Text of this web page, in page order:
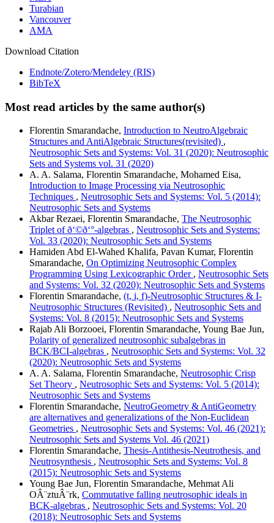
Turabian
Vancouver
AMA
Download Citation
Endnote/Zotero/Mendeley (RIS)
BibTeX
Most read articles by the same author(s)
Florentin Smarandache, Introduction to NeutroAlgebraic
Structures and AntiAlgebraic Structures(revisited) ,
Neutrosophic Sets and Systems: Vol. 31 (2020): Neutrosophic
Sets and Systems vol. 31 (2020)
A. A. Salama, Florentin Smarandache, Mohamed Eisa,
Introduction to Image Processing via Neutrosophic
Techniques , Neutrosophic Sets and Systems: Vol. 5 (2014):
Neutrosophic Sets and Systems
Akbar Rezaei, Florentin Smarandache, The Neutrosophic
Triplet of ð‘©ð‘°-algebras , Neutrosophic Sets and Systems:
Vol. 33 (2020): Neutrosophic Sets and Systems
Hamiden Abd El-Wahed Khalifa, Pavan Kumar, Florentin
Smarandache, On Optimizing Neutrosophic Complex
Programming Using Lexicographic Order , Neutrosophic Sets
and Systems: Vol. 32 (2020): Neutrosophic Sets and Systems
Florentin Smarandache, (t, i, f)-Neutrosophic Structures & I-
Neutrosophic Structures (Revisited) , Neutrosophic Sets and
Systems: Vol. 8 (2015): Neutrosophic Sets and Systems
Rajab Ali Borzooei, Florentin Smarandache, Young Bae Jun,
Polarity of generalized neutrosophic subalgebras in
BCK/BCI-algebras , Neutrosophic Sets and Systems: Vol. 32
(2020): Neutrosophic Sets and Systems
A. A. Salama, Florentin Smarandache, Neutrosophic Crisp
Set Theory , Neutrosophic Sets and Systems: Vol. 5 (2014):
Neutrosophic Sets and Systems
Florentin Smarandache, NeutroGeometry & AntiGeometry
are alternatives and generalizations of the Non-Euclidean
Geometries , Neutrosophic Sets and Systems: Vol. 46 (2021):
Neutrosophic Sets and Systems Vol. 46 (2021)
Florentin Smarandache, Thesis-Antithesis-Neutrothesis, and
Neutrosynthesis , Neutrosophic Sets and Systems: Vol. 8
(2015): Neutrosophic Sets and Systems
Young Bae Jun, Florentin Smarandache, Mehmat Ali
OÂ¨ztuÂ¨rk, Commutative falling neutrosophic ideals in
BCK-algebras , Neutrosophic Sets and Systems: Vol. 20
(2018): Neutrosophic Sets and Systems